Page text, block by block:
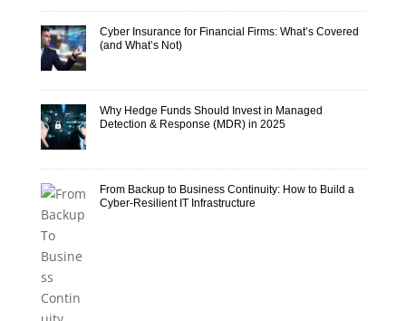
Cyber Insurance for Financial Firms: What’s Covered
(and What’s Not)
Why Hedge Funds Should Invest in Managed
Detection & Response (MDR) in 2025
From Backup to Business Continuity: How to Build a
Cyber-Resilient IT Infrastructure